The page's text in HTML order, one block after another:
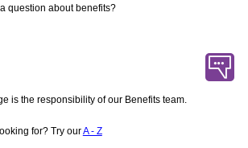
question about benefits?
is the responsibility of our Benefits team.
for? Try ourA - Z